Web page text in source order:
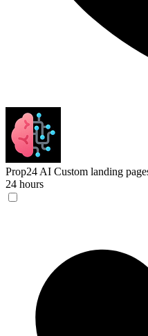
Prop24 AI Custom landing
24 hours